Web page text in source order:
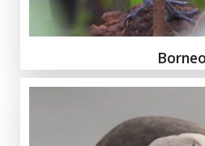
Borneo